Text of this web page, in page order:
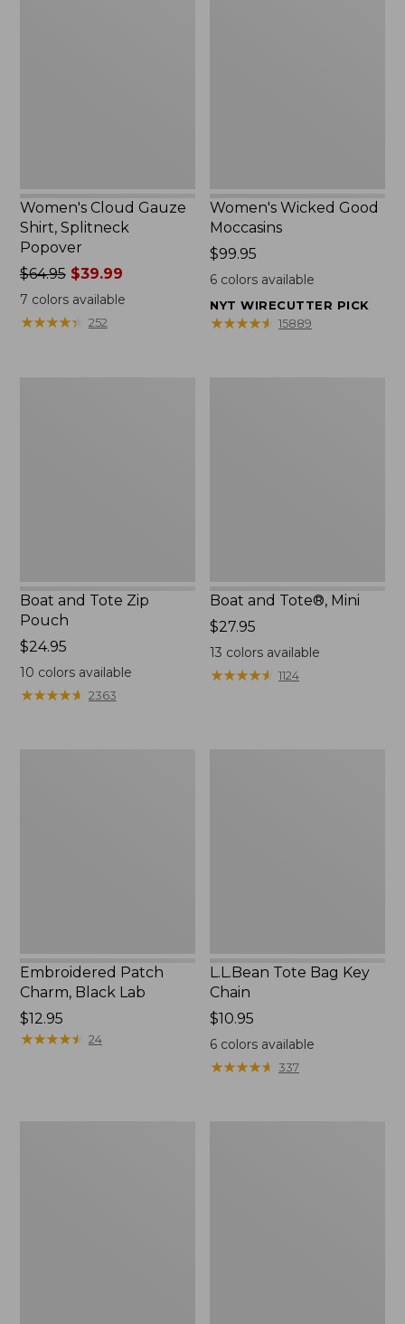
Women's Cloud Gauze
Shirt, Splitneck
Popover
Price
was
from:
$64.95
$64.95$39.99
7 colors available
★★★★★
★★★★★ 252
Women's Wicked Good
Moccasins
Price:
$99.95
$99.95
6 colors available
NYT WIRECUTTER PICK
★★★★★
★★★★★ 15889
Boat and Tote Zip
Pouch
Price:
$24.95
$24.95
10 colors available
★★★★★
★★★★★ 2363
Boat and Tote®, Mini
Price:
$27.95
$27.95
13 colors available
★★★★★
★★★★★ 1124
Embroidered Patch
Charm, Black Lab
Price:
$12.95
$12.95
★★★★★
★★★★★ 24
L.L.Bean Tote Bag Key
Chain
Price:
$10.95
$10.95
6 colors available
★★★★★
★★★★★ 337